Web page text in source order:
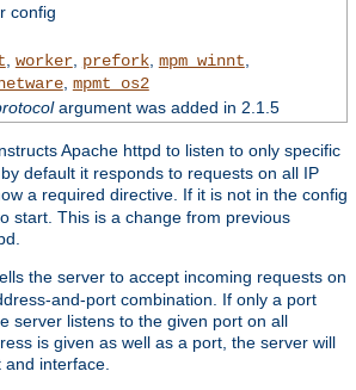
config
worker, prefork, mpm_winnt
, mpmt_os2
argument was added in 2.1.5
Apache httpd to listen to only specific
default it responds to requests on all IP
a required directive. If it is not in the config
start. This is a change from previous
the server to accept incoming requests on
and-port combination. If only a port
server listens to the given port on all
is given as well as a port, the server will
interface.